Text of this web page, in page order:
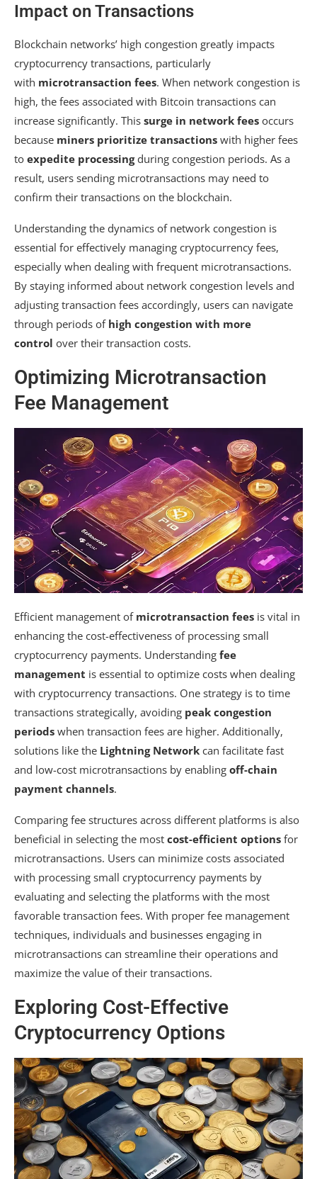
Impact on Transactions
Blockchain networks’ high congestion greatly impacts
cryptocurrency transactions, particularly
with microtransaction fees. When network congestion is
high, the fees associated with Bitcoin transactions can
increase significantly. This surge in network fees occurs
because miners prioritize transactions with higher fees
to expedite processingduring congestion periods. As a
result, users sending microtransactions may need to
confirm their transactions on the blockchain.
Understanding the dynamics of network congestion is
essential for effectively managing cryptocurrency fees,
especially when dealing with frequent microtransactions.
By staying informed about network congestion levels and
adjusting transaction fees accordingly, users can navigate
through periods of high congestion with more
control over their transaction costs.
Optimizing Microtransaction
Fee Management
Efficient management of microtransaction fees is vital in
enhancing the cost-effectiveness of processing small
cryptocurrency payments. Understanding fee
management is essential to optimize costs when dealing
with cryptocurrency transactions. One strategy is to time
transactions strategically, avoiding peak congestion
periods when transaction fees are higher. Additionally,
solutions like the Lightning Network can facilitate fast
and low-cost microtransactions by enabling off-chain
payment channels.
Comparing fee structures across different platforms is also
beneficial in selecting the most cost-efficient options for
microtransactions. Users can minimize costs associated
with processing small cryptocurrency payments by
evaluating and selecting the platforms with the most
favorable transaction fees. With proper fee management
techniques, individuals and businesses engaging in
microtransactions can streamline their operations and
maximize the value of their transactions.
Exploring Cost-Effective
Cryptocurrency Options